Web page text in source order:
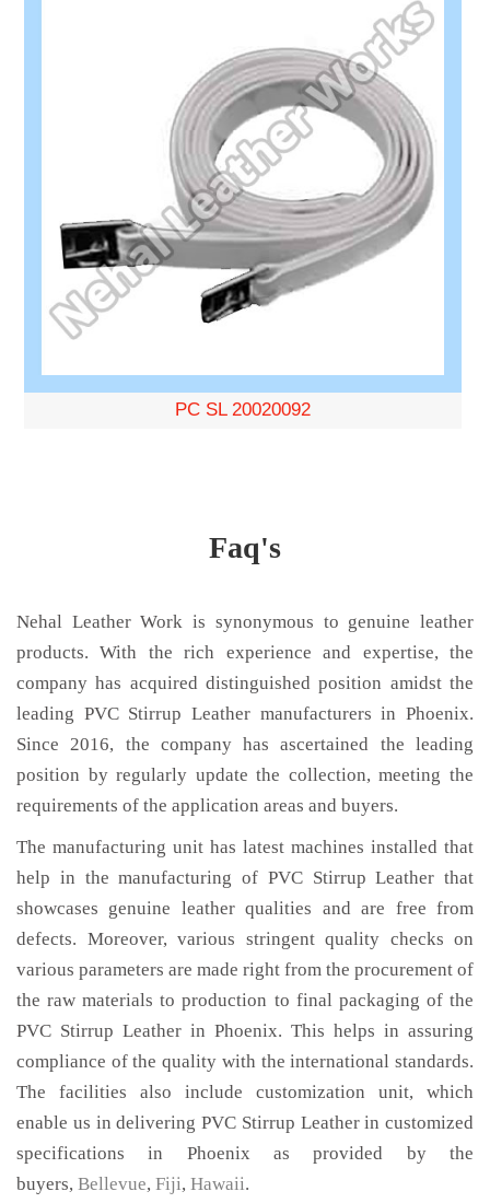
PC SL 20020092
Faq's
Nehal Leather Work is synonymous to genuine leather
products. With the rich experience and expertise, the
company has acquired distinguished position amidst the
leading PVC Stirrup Leather manufacturers in Phoenix.
Since 2016, the company has ascertained the leading
position by regularly update the collection, meeting the
requirements of the application areas and buyers.
The manufacturing unit has latest machines installed that
help in the manufacturing of PVC Stirrup Leather that
showcases genuine leather qualities and are free from
defects. Moreover, various stringent quality checks on
various parameters are made right from the procurement of
the raw materials to production to final packaging of the
PVC Stirrup Leather in Phoenix. This helps in assuring
compliance of the quality with the international standards.
The facilities also include customization unit, which
enable us in delivering PVC Stirrup Leather in customized
specifications in Phoenix as provided by the
buyers, Bellevue, Fiji, Hawaii.